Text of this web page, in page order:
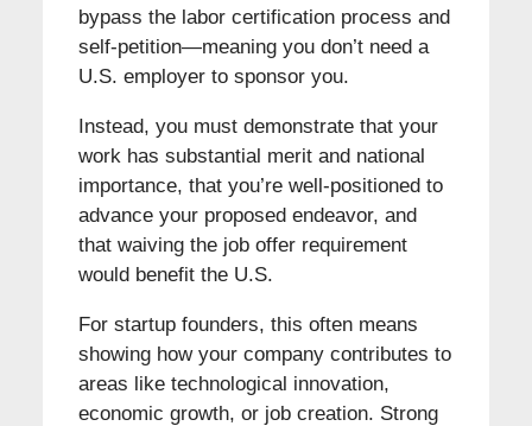
bypass the labor certification process and
self-petition—meaning you don’t need a
U.S. employer to sponsor you.
Instead, you must demonstrate that your
work has substantial merit and national
importance, that you’re well-positioned to
advance your proposed endeavor, and
that waiving the job offer requirement
would benefit the U.S.
For startup founders, this often means
showing how your company contributes to
areas like technological innovation,
economic growth, or job creation. Strong